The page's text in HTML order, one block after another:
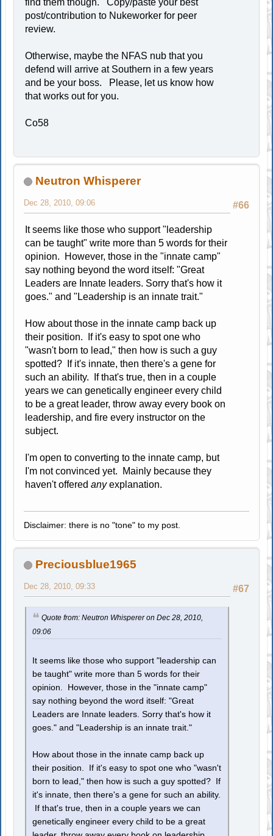
find them though. Copy/paste your best
post/contribution to Nukeworker for peer
review.
Otherwise, maybe the NFAS nub that you
defend will arrive at Southern in a few years
and be your boss. Please, let us know how
that works out for you.
Co58
Neutron Whisperer
#66
Dec 28, 2010, 09:06
It seems like those who support "leadership
can be taught" write more than 5 words for their
opinion. However, those in the "innate camp"
say nothing beyond the word itself: "Great
Leaders are Innate leaders. Sorry that's how it
goes." and "Leadership is an innate trait."
How about those in the innate camp back up
their position. If it's easy to spot one who
"wasn't born to lead," then how is such a guy
spotted? If it's innate, then there's a gene for
such an ability. If that's true, then in a couple
years we can genetically engineer every child
to be a great leader, throw away every book on
leadership, and fire every instructor on the
subject.
I'm open to converting to the innate camp, but
I'm not convinced yet. Mainly because they
haven't offeredanyexplanation.
Disclaimer: there is no "tone" to my post.
Preciousblue1965
#67
Dec 28, 2010, 09:33
Quote from: Neutron Whisperer on Dec 28, 2010,
09:06
It seems like those who support "leadership can
be taught" write more than 5 words for their
opinion. However, those in the "innate camp"
say nothing beyond the word itself: "Great
Leaders are Innate leaders. Sorry that's how it
goes." and "Leadership is an innate trait."
How about those in the innate camp back up
their position. If it's easy to spot one who "wasn't
born to lead," then how is such a guy spotted? If
it's innate, then there's a gene for such an ability.
If that's true, then in a couple years we can
genetically engineer every child to be a great